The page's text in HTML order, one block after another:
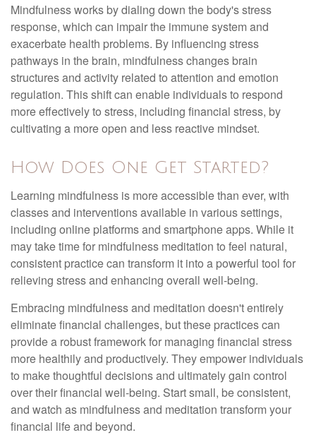
Mindfulness works by dialing down the body's stress
response, which can impair the immune system and
exacerbate health problems. By influencing stress
pathways in the brain, mindfulness changes brain
structures and activity related to attention and emotion
regulation. This shift can enable individuals to respond
more effectively to stress, including financial stress, by
cultivating a more open and less reactive mindset.
How Does One Get Started?
Learning mindfulness is more accessible than ever, with
classes and interventions available in various settings,
including online platforms and smartphone apps. While it
may take time for mindfulness meditation to feel natural,
consistent practice can transform it into a powerful tool for
relieving stress and enhancing overall well-being.
Embracing mindfulness and meditation doesn't entirely
eliminate financial challenges, but these practices can
provide a robust framework for managing financial stress
more healthily and productively. They empower individuals
to make thoughtful decisions and ultimately gain control
over their financial well-being. Start small, be consistent,
and watch as mindfulness and meditation transform your
financial life and beyond.